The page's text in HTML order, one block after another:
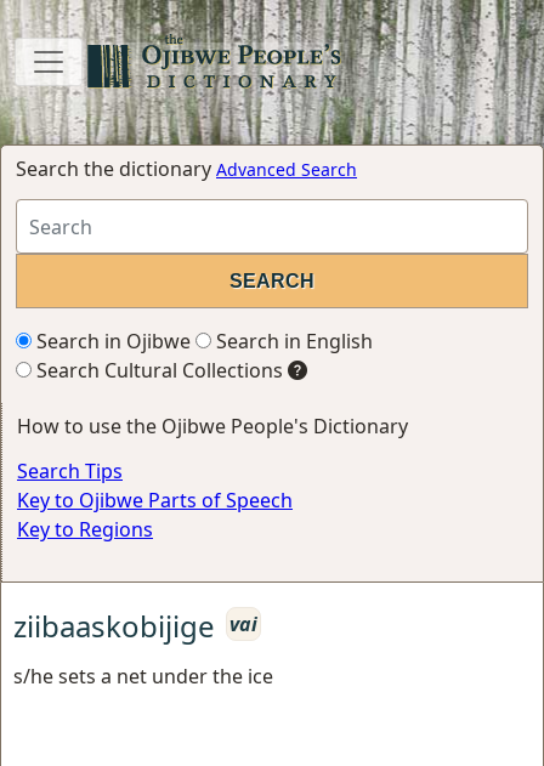
Search the dictionary Advanced Search
Search in Ojibwe
Search in English
Search Cultural Collections
How to use the Ojibwe People's Dictionary
Search Tips
Key to Ojibwe Parts of Speech
Key to Regions
ziibaaskobijige vai
s/he sets a net under the ice